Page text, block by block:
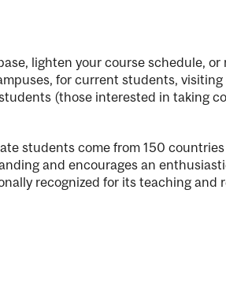
lighten your course schedule, or
for current students,
(those interested in taking
students come from 150
and encourages an
recognized for its teaching and